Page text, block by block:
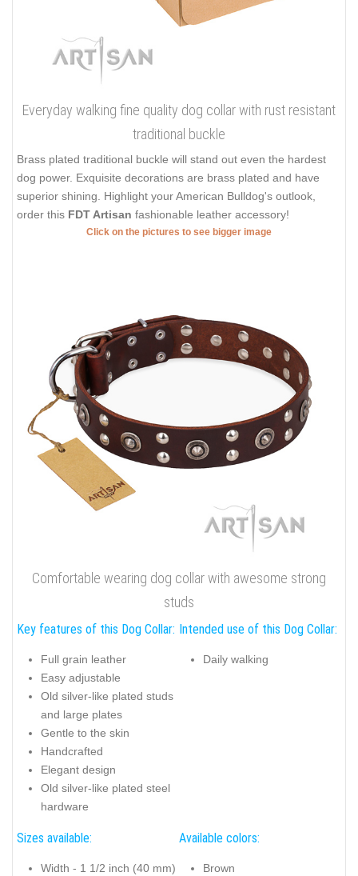
Everyday walking fine quality dog collar with rust resistant
traditional buckle
Brass plated traditional buckle will stand out even the hardest
dog power. Exquisite decorations are brass plated and have
superior shining. Highlight your American Bulldog's outlook,
order this FDT Artisan fashionable leather accessory!
Click on the pictures to see bigger image
Comfortable wearing dog collar with awesome strong
studs
Key features of this Dog Collar:
Full grain leather
Easy adjustable
Old silver-like plated studs
and large plates
Gentle to the skin
Handcrafted
Elegant design
Old silver-like plated steel
hardware
Intended use of this Dog Collar:
Daily walking
Sizes available:
Width - 1 1/2 inch (40 mm)
Available colors:
Brown